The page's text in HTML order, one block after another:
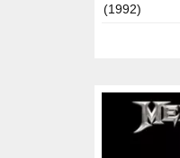
(1992)